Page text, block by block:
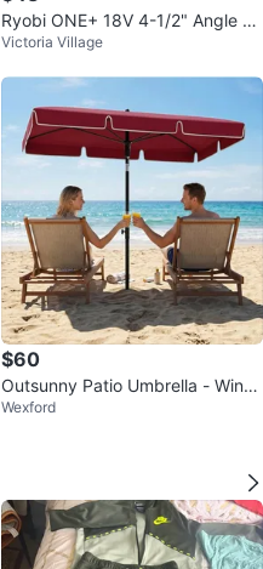
Ryobi ONE+ 18V 4-1/2" Angle Gr
inder
Victoria Village
$60
Outsunny Patio Umbrella - Wine
Red
Wexford